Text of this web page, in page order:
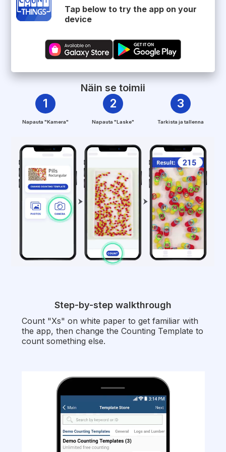
Tap below to try the app on your
device
Näin se toimii
1
Napauta "Kamera"
2
Napauta "Laske"
3
Tarkista ja tallenna
Step-by-step walkthrough
Count "Xs" on white paper to get familiar with
the app, then change the Counting Template to
count something else.